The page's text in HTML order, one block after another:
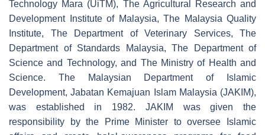
Technology Mara (UiTM), The Agricultural Research and
Development Institute of Malaysia, The Malaysia Quality
Institute, The Department of Veterinary Services, The
Department of Standards Malaysia, The Department of
Science and Technology, and The Ministry of Health and
Science. The Malaysian Department of Islamic
Development, Jabatan Kemajuan Islam Malaysia (JAKIM),
was established in 1982. JAKIM was given the
responsibility by the Prime Minister to oversee Islamic